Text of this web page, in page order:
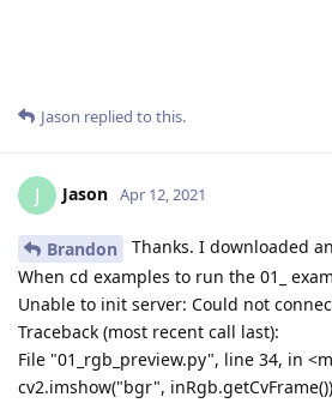
Jason replied to this.
J Jason Apr 12, 2021
Brandon
Thanks. I downloaded
When cd examples to run the 01_
Unable to init server: Could not
Traceback (most recent call last):
File "01_rgb_preview.py", line 34, in
cv2.imshow("bgr", inRgb.getCvFrame())